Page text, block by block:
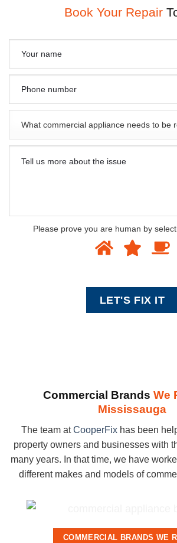
Book Your Repair
Please prove you are human by
Commercial Brands We
Mississauga
The team atCooperFix has been
property owners and businesses with
many years. In that time, we have
different makes and models of
COMMERCIAL BRANDS WE